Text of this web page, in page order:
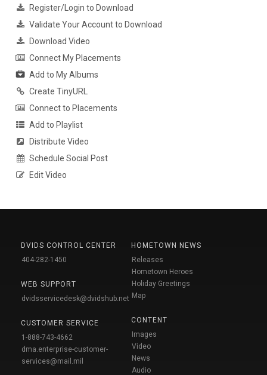
Register/Login to Download
Validate Your Account to Download
Download Video
Connect My Placements
Add to My Albums
Create TinyURL
Connect to Placements
Add to Playlist
Distribute Video
Schedule Social Post
Edit Video
DVIDS CONTROL CENTER
404-282-1450
WEB SUPPORT
dvidsservicedesk@dvidshub.net
CUSTOMER SERVICE
1-888-743-4662
dma.enterprise-customer-
services@mail.mil
HOMETOWN NEWS
Releases
Hometown Heroes
Holiday Greetings
Map
CONTENT
Images
Video
News
Audio